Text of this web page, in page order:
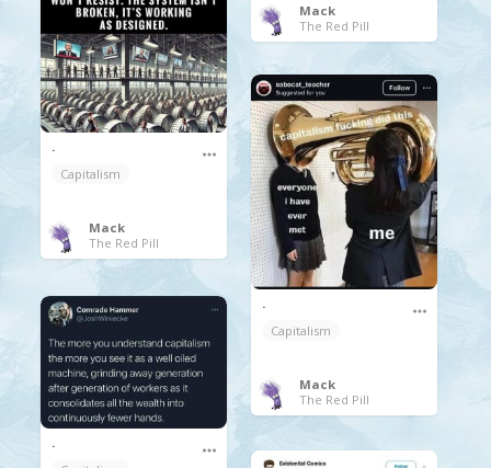
Mack
The Red Pill
.
Capitalism
Mack
The Red Pill
.
Capitalism
Mack
The Red Pill
.